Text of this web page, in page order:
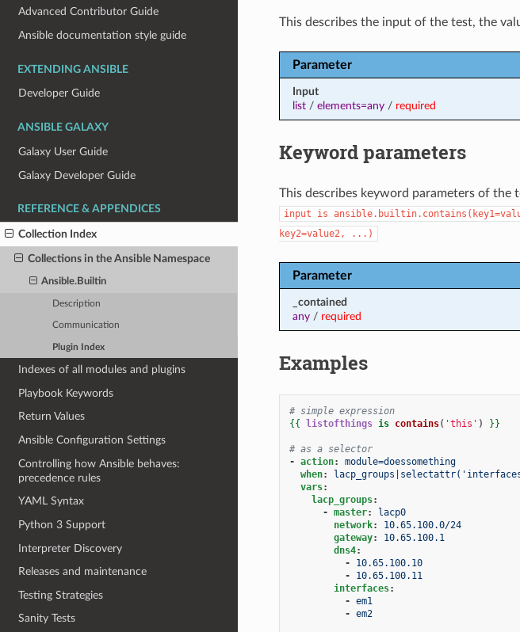
Advanced Contributor Guide
Ansible documentation style guide
EXTENDING ANSIBLE
Developer Guide
ANSIBLE GALAXY
Galaxy User Guide
Galaxy Developer Guide
REFERENCE & APPENDICES
Collection Index
Collections in the Ansible Namespace
Ansible.Builtin
Description
Communication
Plugin Index
Indexes of all modules and plugins
Playbook Keywords
Return Values
Ansible Configuration Settings
Controlling how Ansible behaves:
precedence rules
YAML Syntax
Python 3 Support
Interpreter Discovery
Releases and maintenance
Testing Strategies
Sanity Tests
This describes the input of the test, the
Parameter
Input
list/ elements=any/ required
Keyword parameters
This describes keyword parameters of the
input is
key2=value2,
...)
Parameter
_contained
any/ required
Examples
# simple expression
{{ listofthings is contains( 'this' ) }}
# as a selector
- action:
module=doessomething
when:
vars:
lacp_groups:
- master:
lacp0
network:
10.65.100.0/24
gateway:
10.65.100.1
dns4:
-
10.65.100.10
-
10.65.100.11
interfaces:
- em1
- em2